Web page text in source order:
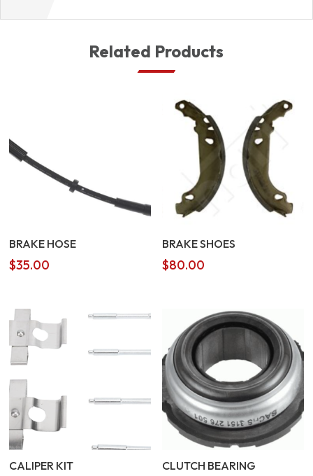
Related Products
BRAKE HOSE
$35.00
BRAKE SHOES
$80.00
CALIPER KIT CLUTCH BEARING